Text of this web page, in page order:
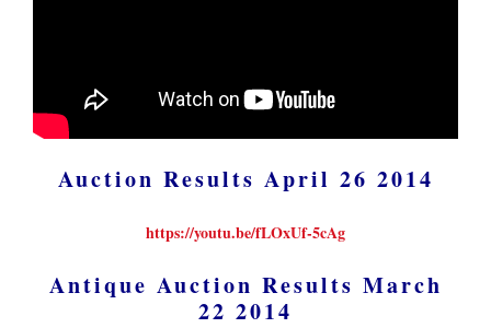
Auction Results April 26 2014
https://youtu.be/fLOxUf-5cAg
Antique Auction Results March
22 2014